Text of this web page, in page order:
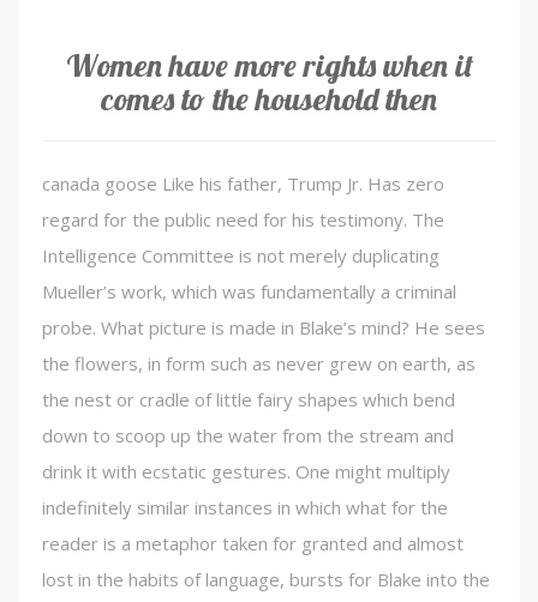
Women have more rights when it
comes to the household then
canada goose Like his father, Trump Jr. Has zero
regard for the public need for his testimony. The
Intelligence Committee is not merely duplicating
Mueller’s work, which was fundamentally a criminal
probe. What picture is made in Blake’s mind? He sees
the flowers, in form such as never grew on earth, as
the nest or cradle of little fairy shapes which bend
down to scoop up the water from the stream and
drink it with ecstatic gestures. One might multiply
indefinitely similar instances in which what for the
reader is a metaphor taken for granted and almost
lost in the habits of language, bursts for Blake into the